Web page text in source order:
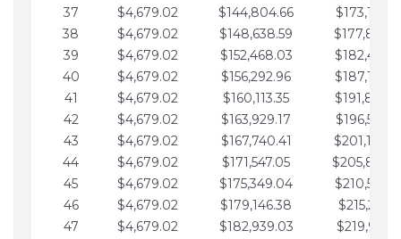
37
$4,679.02 $144,804.66
38
$4,679.02 $148,638.59
39
$4,679.02 $152,468.03
40
$4,679.02 $156,292.96
41
$4,679.02 $160,113.35
42
$4,679.02 $163,929.17
43
$4,679.02 $167,740.41
44
$4,679.02 $171,547.05
45
$4,679.02 $175,349.04
46
$4,679.02 $179,146.38
47
$4,679.02 $182,939.03